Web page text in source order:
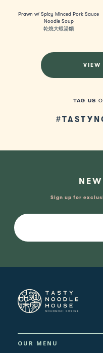
Prawn w/ Spicy Minced Pork Sauce
Noodle Soup
乾燒大蝦湯麵
VIEW
TAG US
Sign up for
Email:
OUR MENU